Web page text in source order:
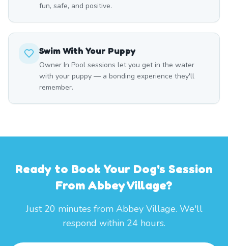
fun, safe, and positive.
Swim With Your Puppy
Owner In Pool sessions let you get in the water
with your puppy — a bonding experience they'll
remember.
Ready to Book Your Dog's Session
From Abbey Village?
Just 20 minutes from Abbey Village. We'll
respond within 24 hours.